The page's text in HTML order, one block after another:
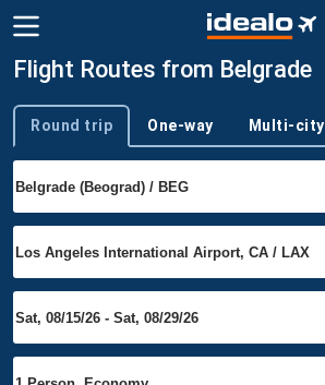
Flight Routes from Belgrade
Trip type
Round trip One-way Multi-city